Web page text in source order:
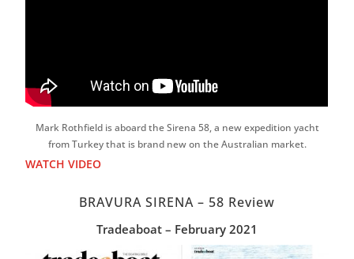
Mark Rothfield is aboard the Sirena 58, a new expedition yacht
from Turkey that is brand new on the Australian market.
WATCH VIDEO
BRAVURA SIRENA – 58 Review
Tradeaboat – February 2021